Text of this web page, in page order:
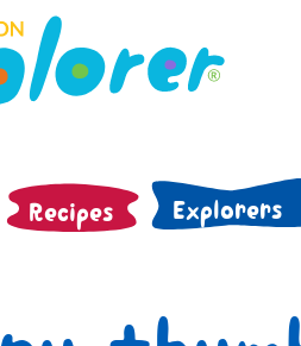
Recipes Explorers